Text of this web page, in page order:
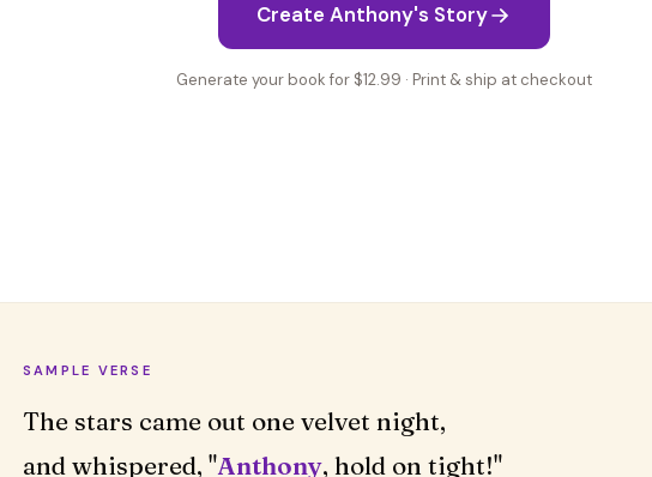
Create Anthony's Story
Generate your book for $12.99 · Print & ship at checkout
SAMPLE VERSE
The stars came out one velvet night,
and whispered, "Anthony, hold on tight!"